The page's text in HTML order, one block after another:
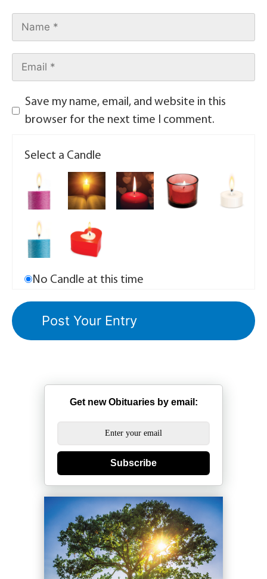
Save my name, email, and website in this
browser for the next time I comment.
Select a Candle
No Candle at this time
Get new Obituaries by email:
Subscribe